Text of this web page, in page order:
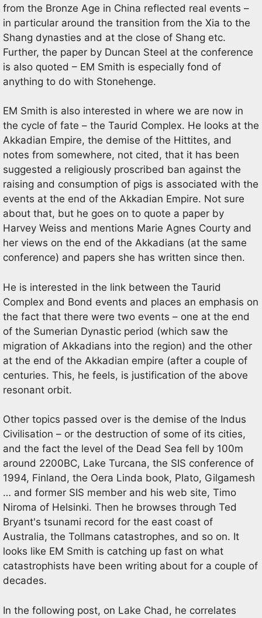
from the Bronze Age in China reflected real events –
in particular around the transition from the Xia to the
Shang dynasties and at the close of Shang etc.
Further, the paper by Duncan Steel at the conference
is also quoted – EM Smith is especially fond of
anything to do with Stonehenge.
EM Smith is also interested in where we are now in
the cycle of fate – the Taurid Complex. He looks at the
Akkadian Empire, the demise of the Hittites, and
notes from somewhere, not cited, that it has been
suggested a religiously proscribed ban against the
raising and consumption of pigs is associated with the
events at the end of the Akkadian Empire. Not sure
about that, but he goes on to quote a paper by
Harvey Weiss and mentions Marie Agnes Courty and
her views on the end of the Akkadians (at the same
conference) and papers she has written since then.
He is interested in the link between the Taurid
Complex and Bond events and places an emphasis on
the fact that there were two events – one at the end
of the Sumerian Dynastic period (which saw the
migration of Akkadians into the region) and the other
at the end of the Akkadian empire (after a couple of
centuries. This, he feels, is justification of the above
resonant orbit.
Other topics passed over is the demise of the Indus
Civilisation – or the destruction of some of its cities,
and the fact the level of the Dead Sea fell by 100m
around 2200BC, Lake Turcana, the SIS conference of
1994, Finland, the Oera Linda book, Plato, Gilgamesh
… and former SIS member and his web site, Timo
Niroma of Helsinki. Then he browses through Ted
Bryant's tsunami record for the east coast of
Australia, the Tollmans catastrophes, and so on. It
looks like EM Smith is catching up fast on what
catastrophists have been writing about for a couple of
decades.
In the following post, on Lake Chad, he correlates